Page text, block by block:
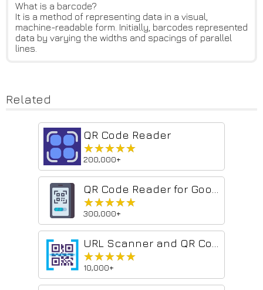
What is a barcode?
It is a method of representing data in a visual,
machine-readable form. Initially, barcodes represented
data by varying the widths and spacings of parallel
lines.
Related
QR Code Reader
★★★★★
★★★★★
200,000+
★★★★★
★★★★★
300,000+
★★★★★
★★★★★
10,000+